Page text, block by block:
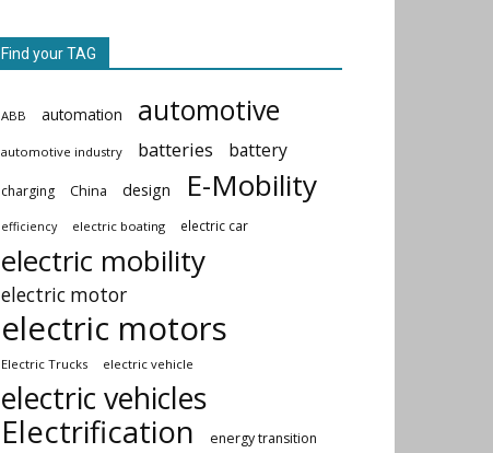
Find your TAG
ABB automation automotive
automotive industry batteries battery
charging China design E-Mobility
efficiency electric boating electric car
electric mobility
electric motor
electric motors
Electric Trucks electric vehicle
electric vehicles
Electrification
energy transition